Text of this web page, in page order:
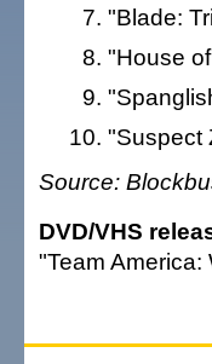
"Blade:
"House
"Suspect
Source:
DVD/VHS
"Team